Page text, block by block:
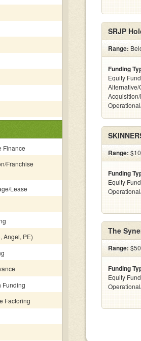
Finance
Franchise
Lease
Angel, PE)
Funding
Factoring
SRJP
Range:
Funding
Equity
Range:
Funding
Equity
The
Range:
Funding
Equity